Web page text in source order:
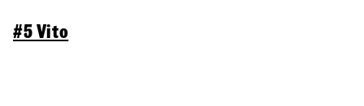
#5 Vito